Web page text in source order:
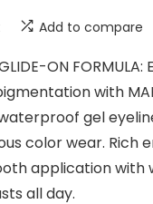
Add to compare
ON
with
gel
color wear. Rich
application with
all day.